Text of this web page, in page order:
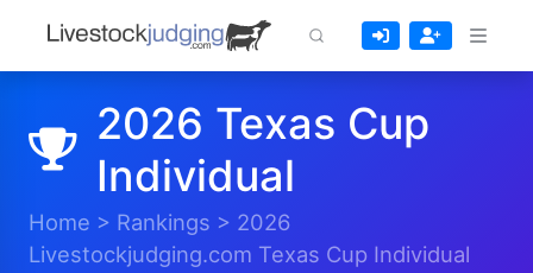
2026 Texas Cup
Individual
Home > Rankings > 2026
Livestockjudging.com Texas Cup Individual